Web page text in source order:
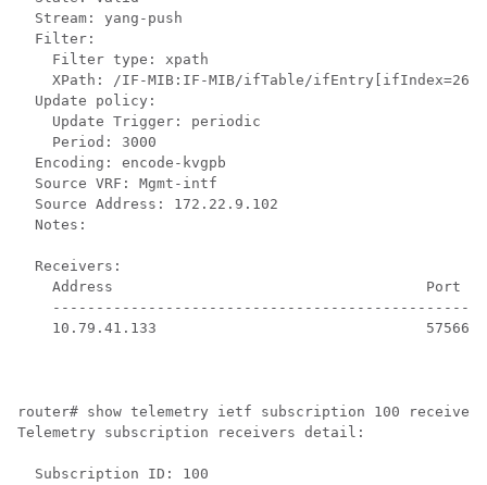
  Stream: yang-push
  Filter:
    Filter type: xpath
XPath: /IF-MIB:IF-MIB/ifTable/
  Update policy:
    Update Trigger: periodic
    Period: 3000
  Encoding: encode-kvgpb
  Source VRF: Mgmt-intf
  Source Address: 172.22.9.102
  Notes:
  Receivers:
Address
10.79.41.133                               57566
router# show telemetry ietf subscription 100 receiver
Telemetry subscription receivers detail:
  Subscription ID: 100